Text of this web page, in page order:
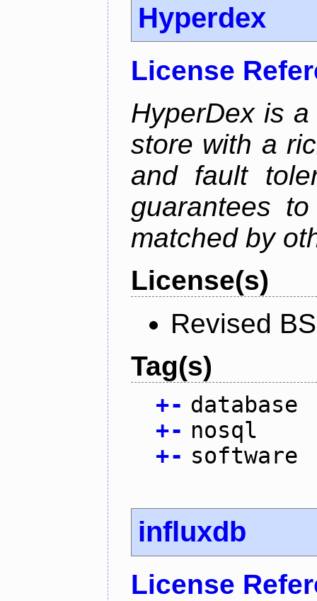
Hyperdex
License
HyperDex is
store with a
and fault
guarantees
matched by
License(s)
Revised
Tag(s)
+- database
+- nosql
+- software
influxdb
License